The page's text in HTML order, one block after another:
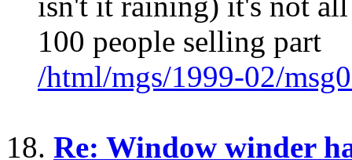
100 people selling part
/html/mgs/1999-02/
18. Re: Window winder